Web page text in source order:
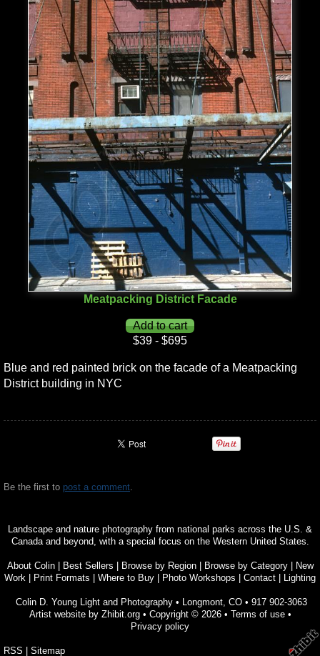
Meatpacking District Facade
$39 - $695
Blue and red painted brick on the facade of a Meatpacking
District building in NYC
Be the first to post a comment.
Landscape and nature photography from national parks across the U.S. &
Canada and beyond, with a special focus on the Western United States.
About Colin| Best Sellers Browse by Region| Browse by Category|
New
Work
Print Formats Where to Buy Photo Workshops Contact Lighting
Colin D. Young Light and Photography • Longmont, CO • 917 902-3063
Artist website by Zhibit.org• Copyright © 2026• Terms of use•
Privacy policy
RSS Sitemap